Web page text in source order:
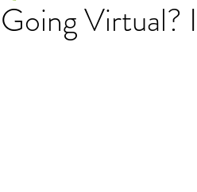
Going Virtual?